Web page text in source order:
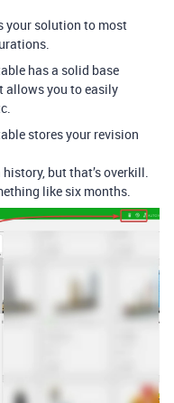
your solution to most
has a solid base
allows you to easily
stores your revision
but that’s overkill.
like six months.